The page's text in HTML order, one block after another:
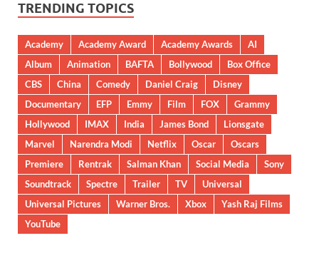
TRENDING TOPICS
Academy Academy Award Academy Awards
AI
Album
Animation BAFTA Bollywood
Box Office
CBS
China Comedy Daniel Craig
Disney
Documentary
EFP Emmy Film FOX
Grammy
Hollywood
IMAX India James Bond
Lionsgate
Marvel
Narendra Modi Netflix Oscar
Oscars
Premiere
Rentrak Salman Khan Social Media
Sony
Soundtrack
Spectre Trailer TV
Universal
Universal Pictures
Warner Bros. Xbox
Yash Raj Films
YouTube